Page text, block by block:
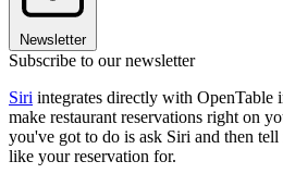
Newsletter
Subscribe to our newsletter
Siri integrates directly with OpenTable
make restaurant reservations right on
you've got to do is ask Siri and then
like your reservation for.